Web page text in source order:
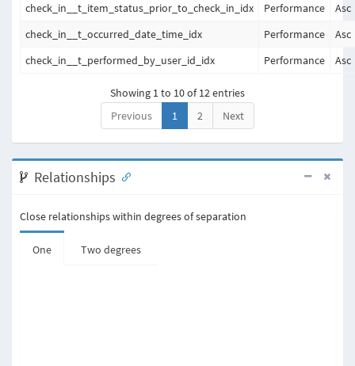
check_in__t_item_status_prior_to_check_in_idx
Performance
Asc
check_in__t_occurred_date_time_idx
Performance
Asc
check_in__t_performed_by_user_id_idx
Performance Asc
Showing 1 to 10 of 12 entries
Previous
1 2 Next
Relationships
Close relationships within degrees of separation
One Two degrees